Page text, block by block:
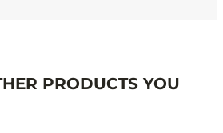
PRODUCTS YOU